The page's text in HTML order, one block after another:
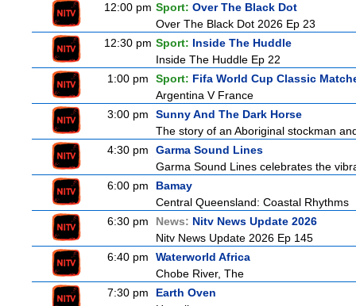
12:00 pm Sport: Over The Black Dot
Over The Black Dot 2026 Ep 23
12:30 pm Sport: Inside The Huddle
Inside The Huddle Ep 22
1:00 pm
Sport: Fifa World Cup Classic
Argentina V France
3:00 pm
Sunny And The Dark Horse
The story of an Aboriginal stockman
4:30 pm
Garma Sound Lines
Garma Sound Lines celebrates the
6:00 pm
Bamay
Central Queensland: Coastal Rhythms
6:30 pm
News: Nitv News Update 2026
Nitv News Update 2026 Ep 145
6:40 pm
Waterworld Africa
Chobe River, The
7:30 pm
Earth Oven